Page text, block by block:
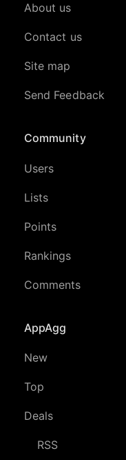
About us
Contact us
Site map
Send Feedback
Community
Users
Lists
Points
Rankings
Comments
AppAgg
New
Top
Deals
RSS